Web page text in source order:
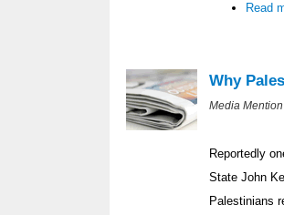
Read
Why
Media
Reportedly
State John
Palestinians